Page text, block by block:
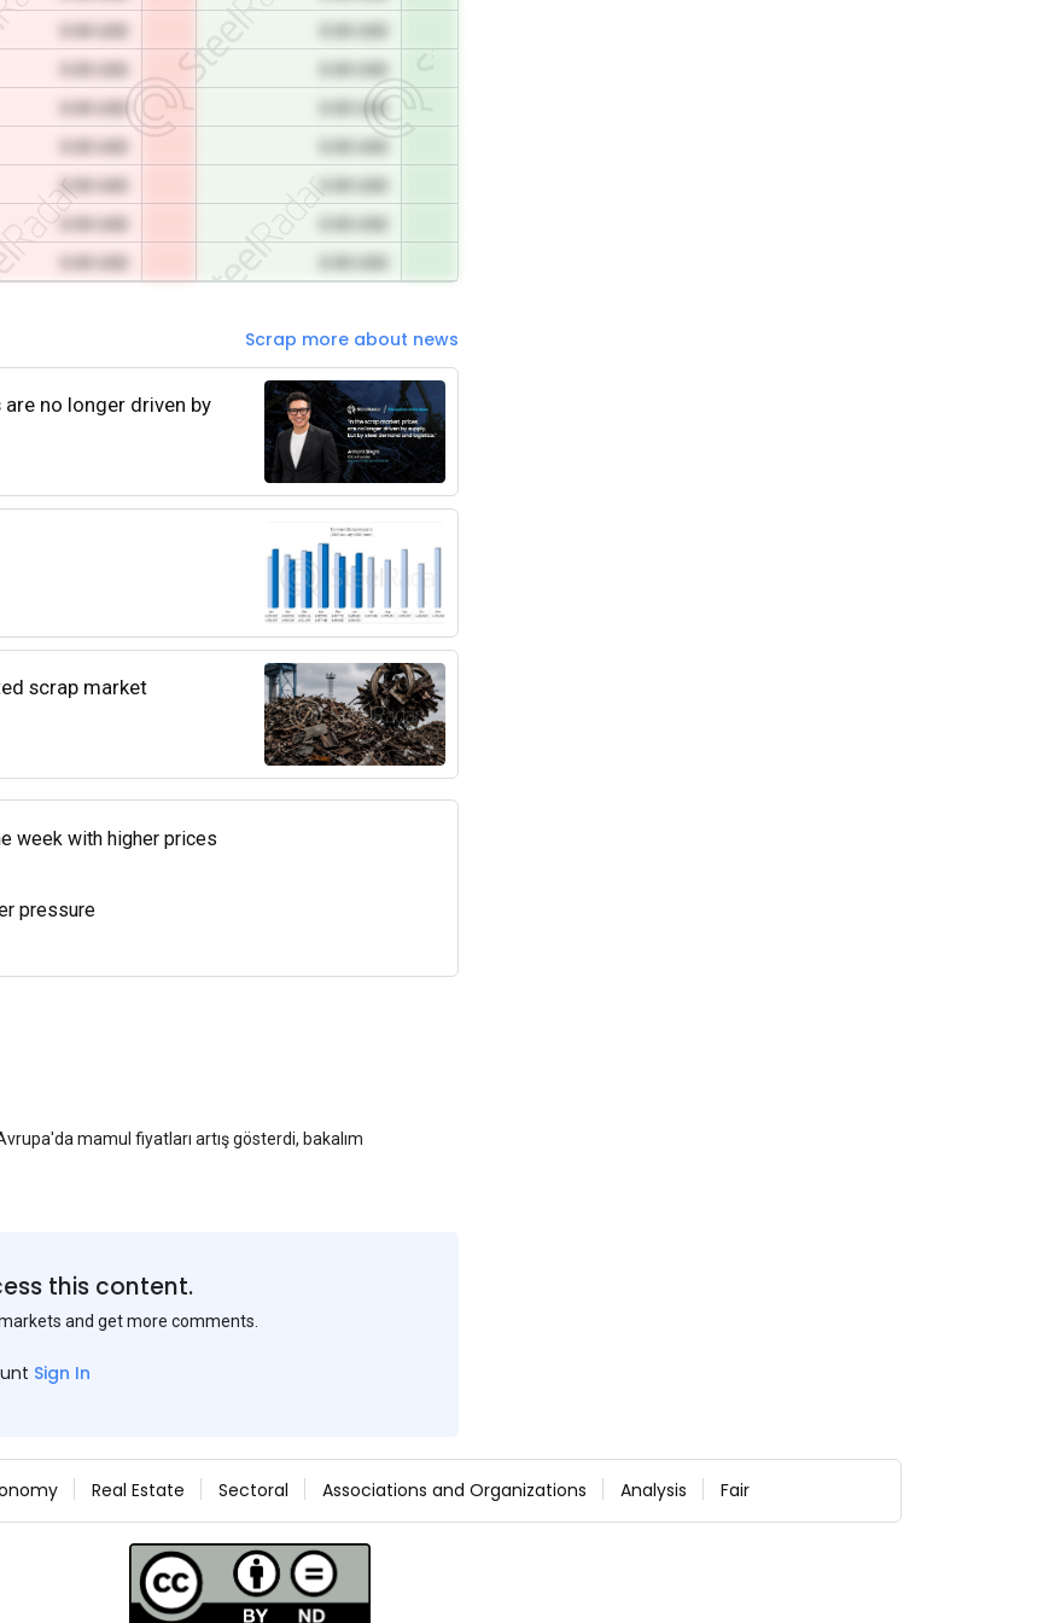
0.00 USD
0.00 USD
Scrap more about news
no longer driven by
scrap market
week with higher prices
pressure
mamul fiyatları artış gösterdi, bakalım
this content.
and get more comments.
Sign In
Real Estate Sectoral Associations and Organizations Analysis Fair